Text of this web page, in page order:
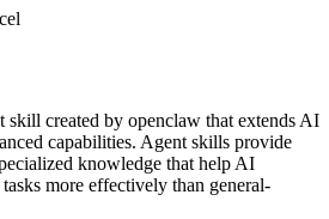
skill created by openclaw that extends AI
capabilities. Agent skills provide
knowledge that help AI
more effectively than general-